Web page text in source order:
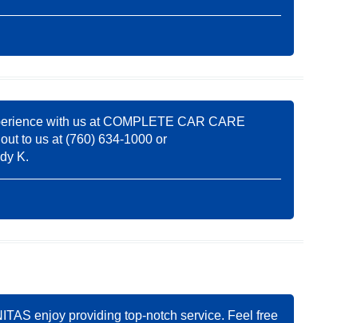
with us at COMPLETE CAR CARE
to us at (760) 634-1000 or
K.
enjoy providing top-notch service. Feel free